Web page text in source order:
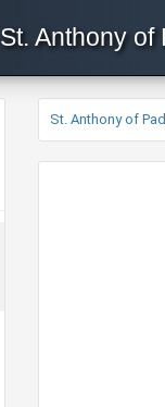
St. Anthony
St. Anthony of